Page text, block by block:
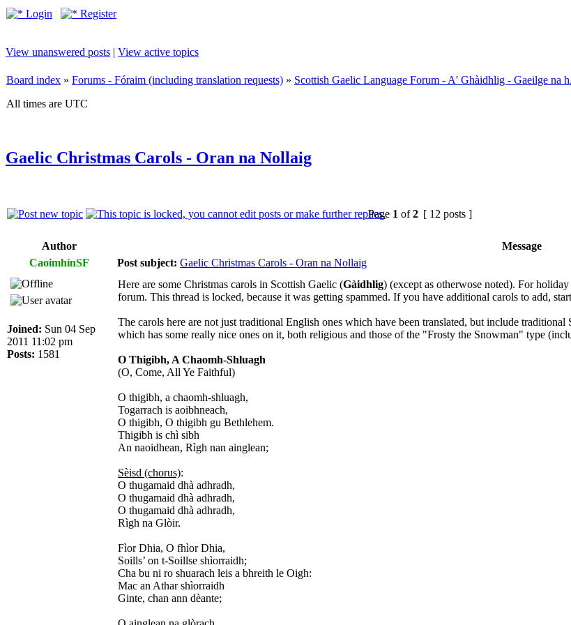
Login Register
View unanswered posts | View active topics
Board index » Forums - Fóraim (including translation requests) » Scottish Gaelic Language Forum - A' Ghàidhlig - Gaeilge na
All times are UTC
Gaelic Christmas Carols - Oran na Nollaig
Page 1 of2 [ 12 posts ]
Author
Message
CaoimhínSF
Post subject: Gaelic Christmas Carols - Oran na Nollaig
Joined: Sun 04 Sep
2011 11:02 pm
Posts: 1581
Here are some Christmas carols in Scottish Gaelic (Gàidhlig) (except as otherwose noted). For
forum. This thread is locked, because it was getting spammed. If you have additional carols to add,
The carols here are not just traditional English ones which have been translated, but include
which has some really nice ones on it, both religious and those of the "Frosty the Snowman" type
O Thigibh, A Chaomh-Shluagh
(O, Come, All Ye Faithful)
O thigibh, a chaomh-shluagh,
Togarrach is aoibhneach,
O thigibh, O thigibh gu Bethlehem.
Thigibh is chì sibh
An naoidhean, Rìgh nan ainglean;
Sèisd (chorus):
O thugamaid dhà adhradh,
O thugamaid dhà adhradh,
O thugamaid dhà adhradh,
Rìgh na Glòir.
Fìor Dhia, O fhìor Dhia,
Soills’ on t-Soillse shìorraidh;
Cha bu ni ro shuarach leis a bhreith le Oigh:
Mac an Athar shìorraidh
Ginte, chan ann dèante;